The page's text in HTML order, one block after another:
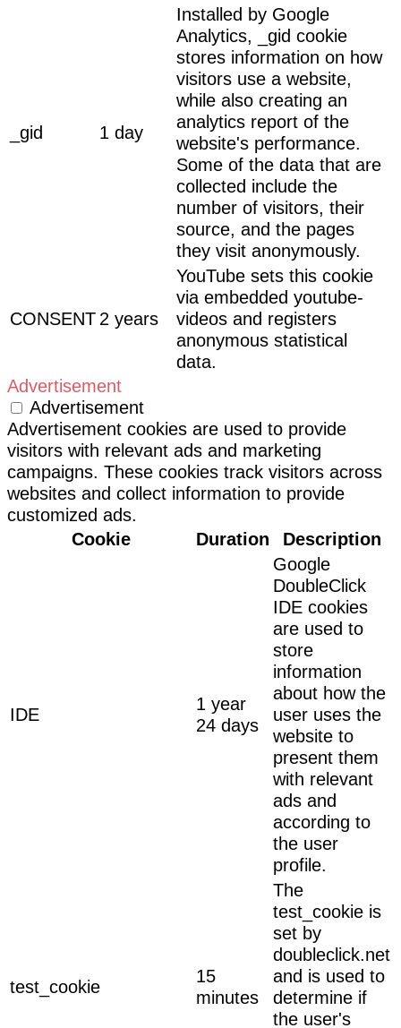
_gid 1 day
Installed by Google
Analytics, _gid cookie
stores information on how
visitors use a website,
while also creating an
analytics report of the
website's performance.
Some of the data that are
collected include the
number of visitors, their
source, and the pages
they visit anonymously.
CONSENT 2 years
YouTube sets this cookie
via embedded youtube-
videos and registers
anonymous statistical
data.
Advertisement
Advertisement
Advertisement cookies are used to provide
visitors with relevant ads and marketing
campaigns. These cookies track visitors across
websites and collect information to provide
customized ads.
Cookie
Duration Description
IDE
1 year
24 days
Google
DoubleClick
IDE cookies
are used to
store
information
about how the
user uses the
website to
present them
with relevant
ads and
according to
the user
profile.
test_cookie
15
minutes
The
test_cookie is
set by
doubleclick.net
and is used to
determine if
the user's